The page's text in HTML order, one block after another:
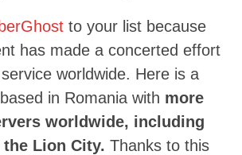
to your list because
has made a concerted effort
worldwide. Here is a
in Romania with more
worldwide, including
Lion City. Thanks to this